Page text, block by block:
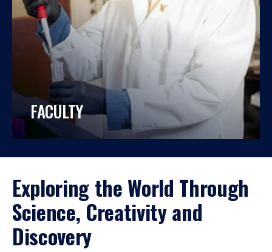
FACULTY
Exploring the World Through
Science, Creativity and
Discovery